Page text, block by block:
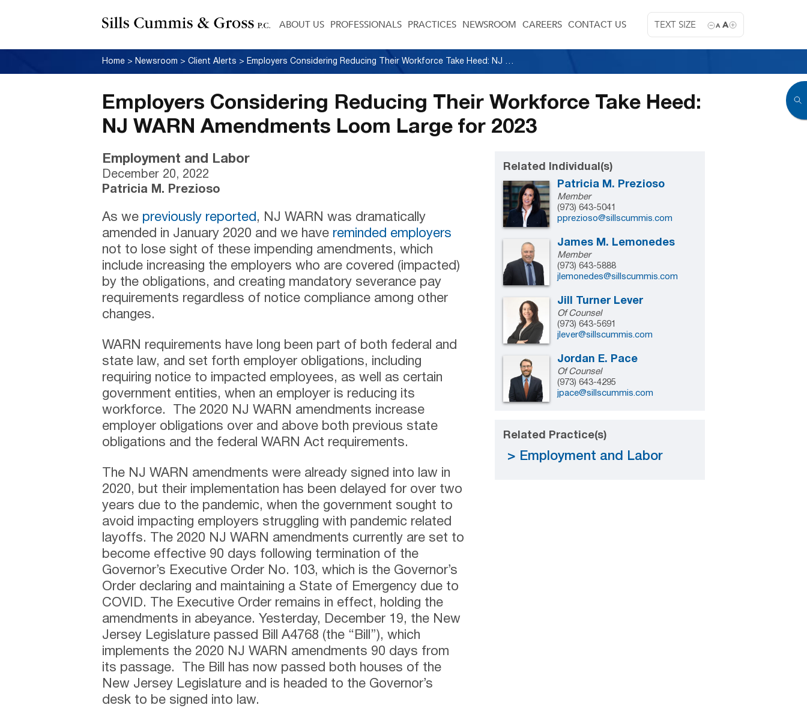
TEXT SIZE A A
ABOUT US PROFESSIONALS PRACTICES NEWSROOM CAREERS CONTACT US
Home > Newsroom >Client Alerts > Employers Considering Reducing Their Workforce Take Heed: NJ WARN Amendments Loom Large for 2023
Employers Considering Reducing Their Workforce Take Heed:
NJ WARN Amendments Loom Large for 2023
Employment and Labor
December 20, 2022
Patricia M. Prezioso
As we previously reported , NJ WARN was dramatically
amended in January 2020 and we have reminded employers
not to lose sight of these impending amendments, which
include increasing the employers who are covered (impacted)
by the obligations, and creating mandatory severance pay
requirements regardless of notice compliance among other
changes.
WARN requirements have long been part of both federal and
state law, and set forth employer obligations, including
requiring notice to impacted employees, as well as certain
government entities, when an employer is reducing its
workforce. The 2020 NJ WARN amendments increase
employer obligations over and above both previous state
obligations and the federal WARN Act requirements.
The NJ WARN amendments were already signed into law in
2020, but their implementation has been delayed for over two
years due to the pandemic, when the government sought to
avoid impacting employers struggling with pandemic related
layoffs. The 2020 NJ WARN amendments currently are set to
become effective 90 days following termination of the
Governor’s Executive Order No. 103, which is the Governor’s
Order declaring and maintaining a State of Emergency due to
COVID. The Executive Order remains in effect, holding the
amendments in abeyance. Yesterday, December 19, the New
Jersey Legislature passed Bill A4768 (the “Bill”), which
implements the 2020 NJ WARN amendments 90 days from
its passage. The Bill has now passed both houses of the
New Jersey Legislature and is headed to the Governor’s
desk to be signed into law.
Related Individual(s)
Patricia M. Prezioso
Member
(973) 643-5041
pprezioso@sillscummis.com
James M. Lemonedes
Member
(973) 643-5888
jlemonedes@sillscummis.com
Jill Turner Lever
Of Counsel
(973) 643-5691
jlever@sillscummis.com
Jordan E. Pace
Of Counsel
(973) 643-4295
jpace@sillscummis.com
Related Practice(s)
Employment and Labor